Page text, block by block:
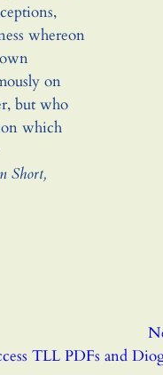
whereon
on
but who
which
Short,
TLL PDFs and